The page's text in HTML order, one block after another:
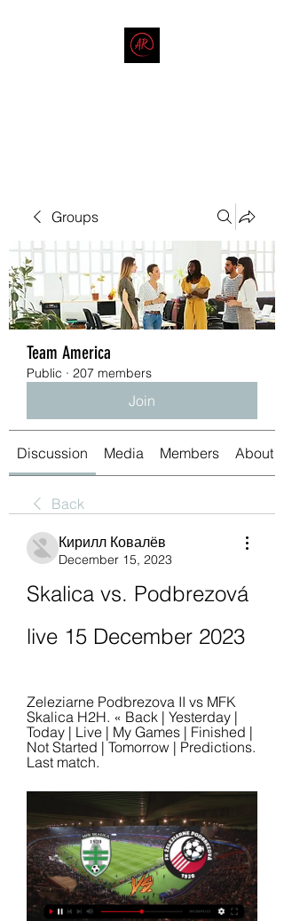
Groups
Team America
Public · 207 members
Join
Discussion Media Members About
Back
Кирилл Ковалёв
December 15, 2023
Skalica vs. Podbrezová
live 15 December 2023
Zeleziarne Podbrezova II vs MFK
Skalica H2H. « Back | Yesterday |
Today | Live | My Games | Finished |
Not Started | Tomorrow | Predictions.
Last match.